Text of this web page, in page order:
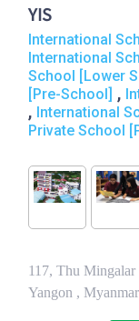
YIS
International
International
School [Lower
[Pre-School] ,
, International
Private School
117, Thu
Yangon , Myanmar